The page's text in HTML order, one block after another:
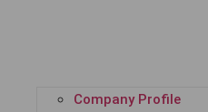
Company Profile